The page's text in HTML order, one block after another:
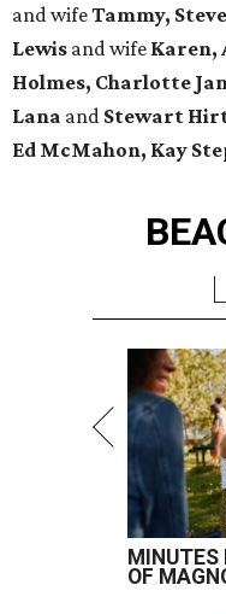
and wifeTammy,
Lewis and wife Karen,
Holmes, Charlotte
Lana and Stewart
Ed McMahon, Kay
MINUTES
OF